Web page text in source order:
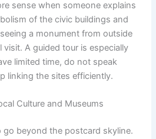
sense when someone explains
of the civic buildings and
a monument from outside
A guided tour is especially
limited time, do not speak
linking the sites efficiently.
Culture and Museums
go beyond the postcard skyline.